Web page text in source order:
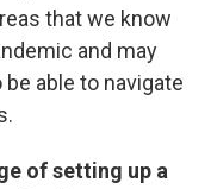
that we know
and may
able to navigate
of setting up a